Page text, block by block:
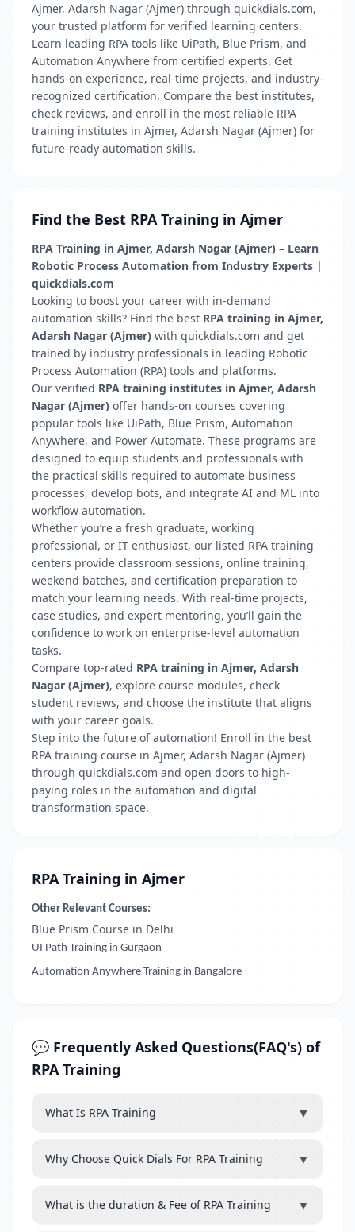
Ajmer, Adarsh Nagar (Ajmer) through quickdials.com,
your trusted platform for verified learning centers.
Learn leading RPA tools like UiPath, Blue Prism, and
Automation Anywhere from certified experts. Get
hands-on experience, real-time projects, and industry-
recognized certification. Compare the best institutes,
check reviews, and enroll in the most reliable RPA
training institutes in Ajmer, Adarsh Nagar (Ajmer) for
future-ready automation skills.
Find the Best RPA Training in Ajmer
RPA Training in Ajmer, Adarsh Nagar (Ajmer) – Learn
Robotic Process Automation from Industry Experts |
quickdials.com
Looking to boost your career with in-demand
automation skills? Find the best RPA training in Ajmer,
Adarsh Nagar (Ajmer) with quickdials.com and get
trained by industry professionals in leading Robotic
Process Automation (RPA) tools and platforms.
Our verified RPA training institutes in Ajmer, Adarsh
Nagar (Ajmer) offer hands-on courses covering
popular tools like UiPath, Blue Prism, Automation
Anywhere, and Power Automate. These programs are
designed to equip students and professionals with
the practical skills required to automate business
processes, develop bots, and integrate AI and ML into
workflow automation.
Whether you’re a fresh graduate, working
professional, or IT enthusiast, our listed RPA training
centers provide classroom sessions, online training,
weekend batches, and certification preparation to
match your learning needs. With real-time projects,
case studies, and expert mentoring, you’ll gain the
confidence to work on enterprise-level automation
tasks.
Compare top-rated RPA training in Ajmer, Adarsh
Nagar (Ajmer), explore course modules, check
student reviews, and choose the institute that aligns
with your career goals.
Step into the future of automation! Enroll in the best
RPA training course in Ajmer, Adarsh Nagar (Ajmer)
through quickdials.com and open doors to high-
paying roles in the automation and digital
transformation space.
RPA Training in Ajmer
Other Relevant Courses:
Blue Prism Course in Delhi
UI Path Training in Gurgaon
Automation Anywhere Training in Bangalore
💬 Frequently Asked Questions(FAQ's) of
RPA Training
What Is RPA Training ▼
Why Choose Quick Dials For RPA Training ▼
What is the duration & Fee of RPA Training ▼